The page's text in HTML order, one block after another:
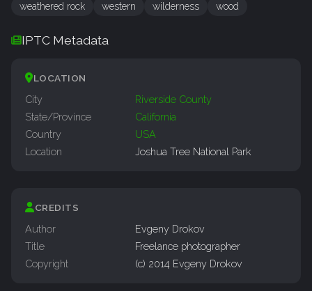
weathered rock
western wilderness wood
IPTC Metadata
LOCATION
City
Riverside County
State/Province
California
Country
USA
Location
Joshua Tree National Park
CREDITS
Author
Evgeny Drokov
Title
Freelance photographer
Copyright
(c) 2014 Evgeny Drokov